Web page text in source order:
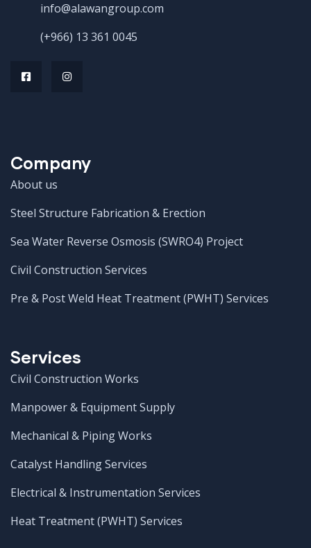
info@alawangroup.com
(+966) 13 361 0045
Company
About us
Steel Structure Fabrication & Erection
Sea Water Reverse Osmosis (SWRO4) Project
Civil Construction Services
Pre & Post Weld Heat Treatment (PWHT) Services
Services
Civil Construction Works
Manpower & Equipment Supply
Mechanical & Piping Works
Catalyst Handling Services
Electrical & Instrumentation Services
Heat Treatment (PWHT) Services